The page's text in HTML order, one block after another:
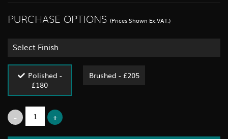
PURCHASE OPTIONS (Prices Shown Ex.VAT.)
Select Finish
Polished -
£180
Brushed - £205